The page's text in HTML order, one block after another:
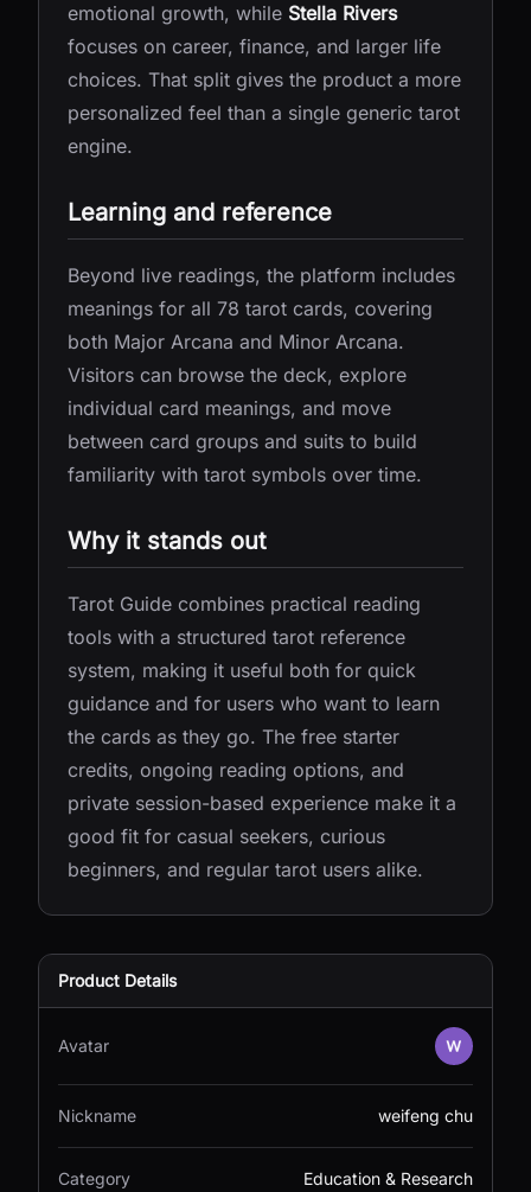
emotional growth, while Stella Rivers
focuses on career, finance, and larger life
choices. That split gives the product a more
personalized feel than a single generic tarot
engine.
Learning and reference
Beyond live readings, the platform includes
meanings for all 78 tarot cards, covering
both Major Arcana and Minor Arcana.
Visitors can browse the deck, explore
individual card meanings, and move
between card groups and suits to build
familiarity with tarot symbols over time.
Why it stands out
Tarot Guide combines practical reading
tools with a structured tarot reference
system, making it useful both for quick
guidance and for users who want to learn
the cards as they go. The free starter
credits, ongoing reading options, and
private session-based experience make it a
good fit for casual seekers, curious
beginners, and regular tarot users alike.
Product Details
Avatar
Nickname weifeng chu
Category Education & Research